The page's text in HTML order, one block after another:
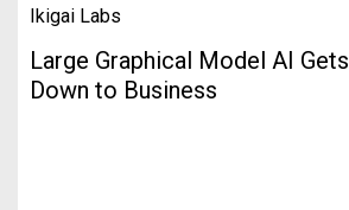
Ikigai Labs
Large Graphical Model AI Gets
Down to Business